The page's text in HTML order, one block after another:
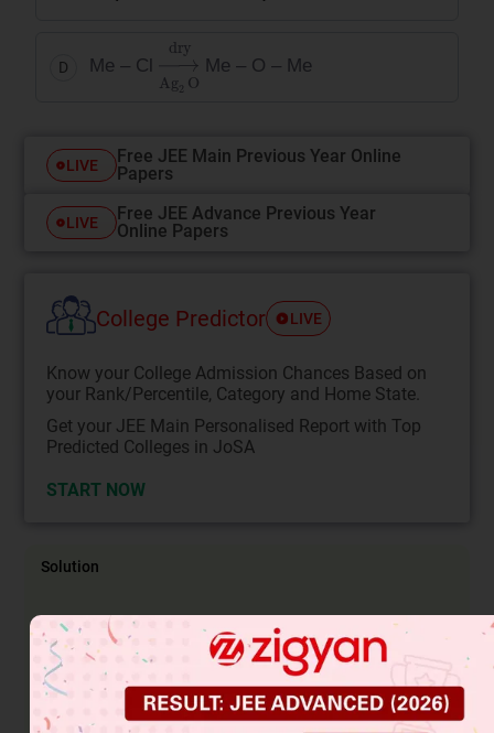
D Me – Cl
→dry
Me – O – Me
LIVE
Free JEE Main Previous Year Online
Papers
LIVE
Free JEE Advance Previous Year
Online Papers
College Predictor LIVE
Know your College Admission Chances Based on
your Rank/Percentile, Category and Home State.
Get your JEE Main Personalised Report with Top
Predicted Colleges in JoSA
START NOW
Solution
(A) S N
(C) S
N2 reaction
attack at less sterically hindered
carbon.